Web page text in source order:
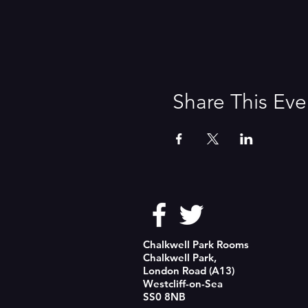
Share This
Chalkwell Park Rooms
Chalkwell Park,
London Road (A13)
Westcliff-on-Sea
SS0 8NB